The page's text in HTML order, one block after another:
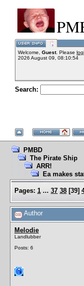
Welcome, Guest. Please
2026 August 09, 08:10:54
Search:
PMBD
The Pirate Ship
ARR!
Ea makes
Pages: 1 ... 37 38 [39]
Author
Melodie
Landlubber
Posts: 6